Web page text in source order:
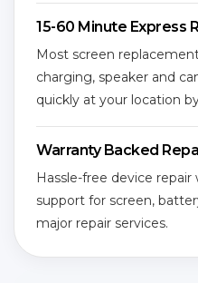
15-60 Minute Express
Most screen
charging, speaker and
quickly at your location
Warranty Backed
Hassle-free device
support for screen,
major repair services.